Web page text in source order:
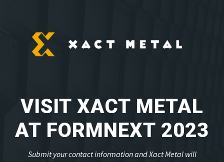
VISIT XACT METAL
AT FORMNEXT 2023
Submit your contact information and Xact Metal will